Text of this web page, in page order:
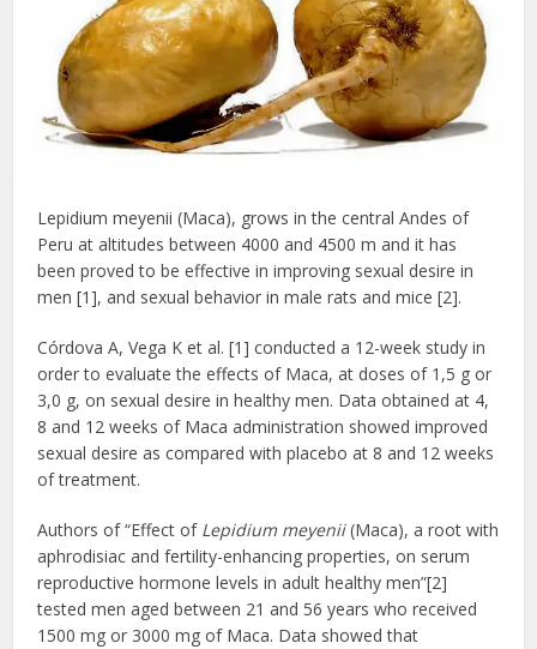
Lepidium meyenii (Maca), grows in the central Andes of
Peru at altitudes between 4000 and 4500 m and it has
been proved to be effective in improving sexual desire in
men [1], and sexual behavior in male rats and mice [2].
Córdova A, Vega K et al. [1] conducted a 12-week study in
order to evaluate the effects of Maca, at doses of 1,5 g or
3,0 g, on sexual desire in healthy men. Data obtained at 4,
8 and 12 weeks of Maca administration showed improved
sexual desire as compared with placebo at 8 and 12 weeks
of treatment.
Authors of “Effect of Lepidium meyenii(Maca), a root with
aphrodisiac and fertility-enhancing properties, on serum
reproductive hormone levels in adult healthy men”[2]
tested men aged between 21 and 56 years who received
1500 mg or 3000 mg of Maca. Data showed that